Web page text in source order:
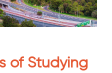
of Studying